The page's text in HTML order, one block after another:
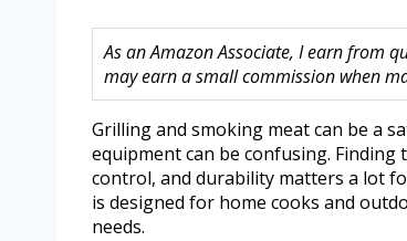
As an Amazon Associate, I earn from
may earn a small commission when
Grilling and smoking meat can be a
equipment can be confusing.
control, and durability matters a lot
is designed for home cooks and
needs.